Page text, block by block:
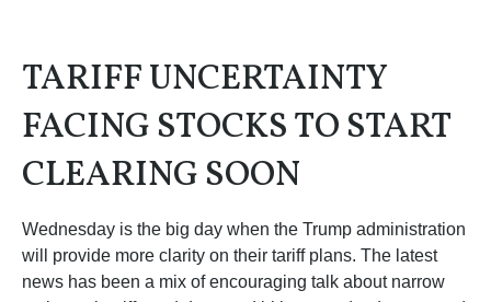
TARIFF UNCERTAINTY
FACING STOCKS TO START
CLEARING SOON
Wednesday is the big day when the Trump administration
will provide more clarity on their tariff plans. The latest
news has been a mix of encouraging talk about narrow